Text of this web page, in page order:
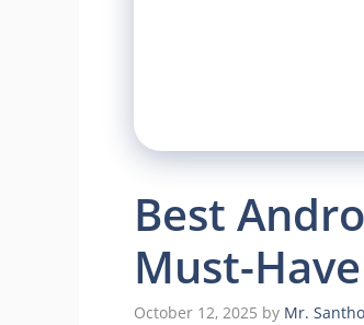
Best
Must-
October 12, 2025 by Mr.